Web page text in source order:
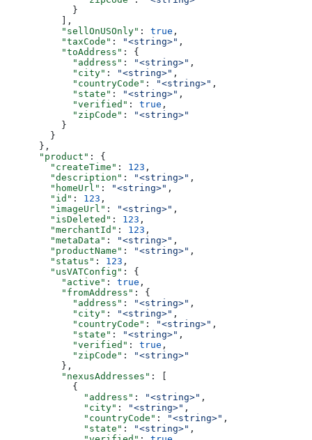
            }
          ],
          "sellOnUSOnly"
: true ,
          "taxCode"
: "<string>" ,
          "toAddress"
: {
            "address"
: "<string>" ,
            "city"
: "<string>" ,
            "countryCode"
: "<string>" ,
            "state"
: "<string>" ,
            "verified"
: true ,
            "zipCode"
:
"<string>"
          }
        }
      },
      "product"
: {
        "createTime"
: 123 ,
        "description"
: "<string>" ,
        "homeUrl"
: "<string>" ,
        "id"
: 123 ,
        "imageUrl"
: "<string>" ,
        "isDeleted"
: 123 ,
        "merchantId"
: 123 ,
        "metaData"
: "<string>" ,
        "productName"
: "<string>" ,
        "status"
: 123 ,
        "usVATConfig"
: {
          "active"
: true ,
          "fromAddress"
: {
            "address"
: "<string>" ,
            "city"
: "<string>" ,
            "countryCode"
: "<string>" ,
            "state"
: "<string>" ,
            "verified"
: true ,
            "zipCode"
:
"<string>"
          },
          "nexusAddresses"
: [
            {
              "address"
: "<string>" ,
              "city"
: "<string>" ,
              "countryCode"
: "<string>" ,
              "state"
: "<string>" ,